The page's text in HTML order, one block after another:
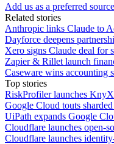
Add us as a preferred
Related stories
Anthropic links Claude to
Dayforce deepens
Xero signs Claude deal for
Zapier & Rillet launch
Caseware wins accounting
Top stories
RiskProfiler launches
Google Cloud touts
UiPath expands Google
Cloudflare launches open-
Cloudflare launches